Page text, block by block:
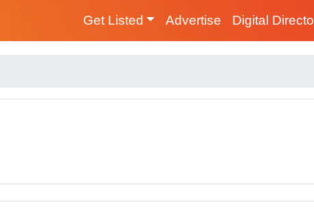
Get Listed Advertise Digital